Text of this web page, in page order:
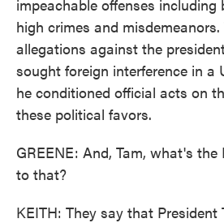
impeachable offenses including
high crimes and
allegations against the
sought foreign interference in a
he conditioned official acts on
these political favors.
GREENE: And, Tam, what's
to that?
KEITH: They say that President